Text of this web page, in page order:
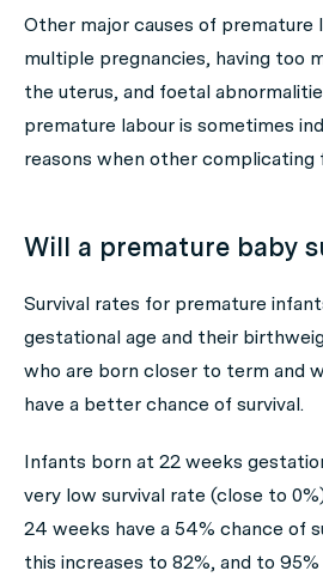
Other major causes of premature
multiple pregnancies, having too
the uterus, and foetal
premature labour is sometimes
reasons when other
Will a premature baby
Survival rates for premature
gestational age and their
who are born closer to term and
have a better chance of survival.
Infants born at 22 weeks
very low survival rate (close to
24 weeks have a 54% chance of
this increases to 82%, and to